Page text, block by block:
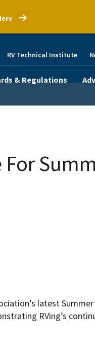
RV Technical Institute
& Regulations
For
latest Summer
RVing’s